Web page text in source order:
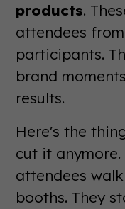
products.
attendees
participants.
brand
results.
Here's the
cut it
attendees
booths. They